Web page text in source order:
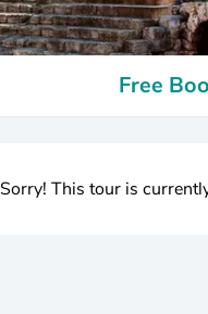
Free
Sorry! This tour is